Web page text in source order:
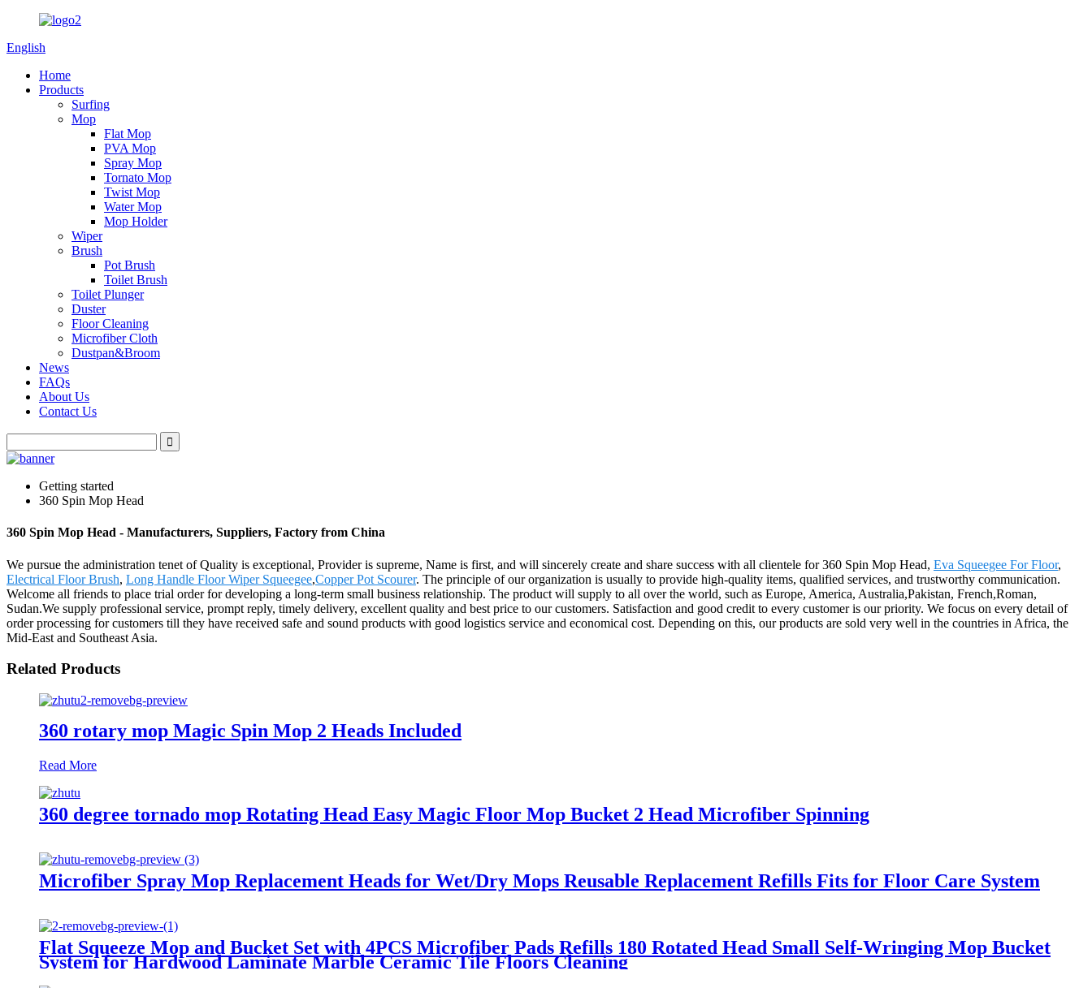
English
Home
Products
Surfing
Mop
Flat Mop
PVA Mop
Spray Mop
Tornato Mop
Twist Mop
Water Mop
Mop Holder
Wiper
Brush
Pot Brush
Toilet Brush
Toilet Plunger
Duster
Floor Cleaning
Microfiber Cloth
Dustpan&Broom
News
FAQs
About Us
Contact Us
Getting started
360 Spin Mop Head
360 Spin Mop Head - Manufacturers, Suppliers, Factory from China
We pursue the administration tenet of Quality is exceptional, Provider is supreme, Name is first, and will sincerely create and share success with all clientele for 360 Spin Mop Head, Eva Squeegee For Floor,
Electrical Floor Brush, Long Handle Floor Wiper Squeegee,Copper Pot Scourer. The principle of our organization is usually to provide high-quality items, qualified services, and trustworthy communication.
Welcome all friends to place trial order for developing a long-term small business relationship. The product will supply to all over the world, such as Europe, America, Australia,Pakistan, French,Roman,
Sudan.We supply professional service, prompt reply, timely delivery, excellent quality and best price to our customers. Satisfaction and good credit to every customer is our priority. We focus on every detail of
order processing for customers till they have received safe and sound products with good logistics service and economical cost. Depending on this, our products are sold very well in the countries in Africa, the
Mid-East and Southeast Asia.
Related Products
360 rotary mop Magic Spin Mop 2 Heads Included
Read More
360 degree tornado mop Rotating Head Easy Magic Floor Mop Bucket 2 Head Microfiber Spinning
Microfiber Spray Mop Replacement Heads for Wet/Dry Mops Reusable Replacement Refills Fits for Floor Care System
Flat Squeeze Mop and Bucket Set with 4PCS Microfiber Pads Refills 180 Rotated Head Small Self-Wringing Mop Bucket
System for Hardwood Laminate Marble Ceramic Tile Floors Cleaning